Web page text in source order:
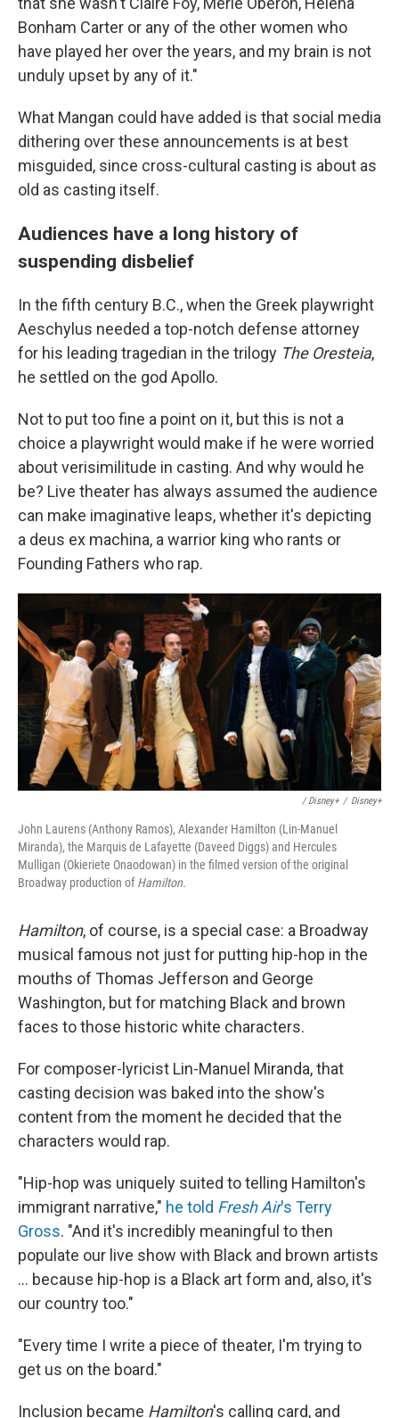
Bonham Carter or any of the other women who
have played her over the years, and my brain is not
unduly upset by any of it."
What Mangan could have added is that social media
dithering over these announcements is at best
misguided, since cross-cultural casting is about as
old as casting itself.
Audiences have a long history of
suspending disbelief
In the fifth century B.C., when the Greek playwright
Aeschylus needed a top-notch defense attorney
for his leading tragedian in the trilogy The Oresteia,
he settled on the god Apollo.
Not to put too fine a point on it, but this is not a
choice a playwright would make if he were worried
about verisimilitude in casting. And why would he
be? Live theater has always assumed the audience
can make imaginative leaps, whether it's depicting
a deus ex machina, a warrior king who rants or
Founding Fathers who rap.
/ Disney+ / Disney+
John Laurens (Anthony Ramos), Alexander Hamilton (Lin-Manuel
Miranda), the Marquis de Lafayette (Daveed Diggs) and Hercules
Mulligan (Okieriete Onaodowan) in the filmed version of the original
Broadway production ofHamilton.
Hamilton, of course, is a special case: a Broadway
musical famous not just for putting hip-hop in the
mouths of Thomas Jefferson and George
Washington, but for matching Black and brown
faces to those historic white characters.
For composer-lyricist Lin-Manuel Miranda, that
casting decision was baked into the show's
content from the moment he decided that the
characters would rap.
"Hip-hop was uniquely suited to telling Hamilton's
immigrant narrative," he told Fresh Air's Terry
Gross. "And it's incredibly meaningful to then
populate our live show with Black and brown artists
... because hip-hop is a Black art form and, also, it's
our country too."
"Every time I write a piece of theater, I'm trying to
get us on the board."
Inclusion became Hamilton's calling card, and